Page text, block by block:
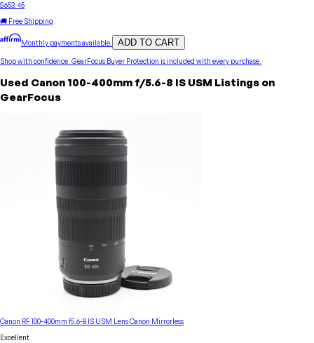
$653.45
🚚 Free Shipping
Monthly payments available. ADD TO CART
Shop with confidence. GearFocus Buyer Protection is included with every purchase.
Used Canon 100-400mm f/5.6-8 IS USM Listings on
GearFocus
Canon RF 100-400mm f5.6-8 IS USM Lens Canon Mirrorless
Excellent